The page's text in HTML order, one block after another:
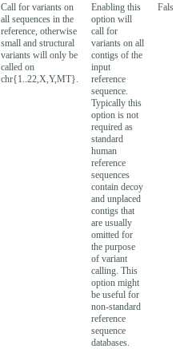
Call for variants on
all sequences in the
reference, otherwise
small and structural
variants will only be
called on
chr{1..22,X,Y,MT}.
Enabling this
option will
call for
variants on all
contigs of the
input
reference
sequence.
Typically this
option is not
required as
standard
human
reference
sequences
contain decoy
and unplaced
contigs that
are usually
omitted for
the purpose
of variant
calling. This
option might
be useful for
non-standard
reference
sequence
databases.
False